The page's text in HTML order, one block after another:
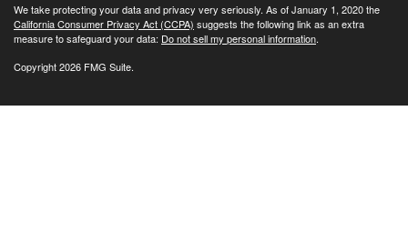
We take protecting your data and privacy very seriously. As of January 1, 2020 the
California Consumer Privacy Act (CCPA) suggests the following link as an extra
measure to safeguard your data: Do not sell my personal information.
Copyright 2026 FMG Suite.